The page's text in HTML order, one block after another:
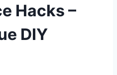
Hacks –
DIY